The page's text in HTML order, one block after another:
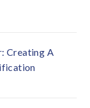
Creating A